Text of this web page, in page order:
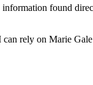
information found
rely on Marie